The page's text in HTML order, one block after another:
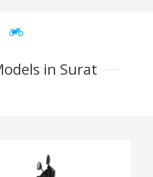
in Surat